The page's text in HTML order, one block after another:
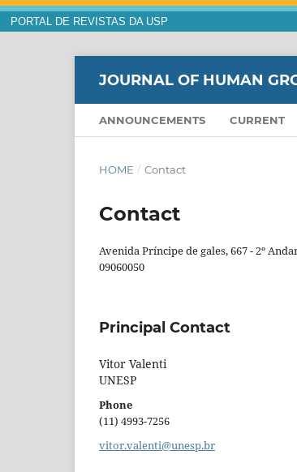
PORTAL DE REVISTAS DA USP
JOURNAL OF HUMAN
ANNOUNCEMENTS CURRENT
HOME / Contact
Contact
Avenida Príncipe de gales, 667 - 2º
09060050
Principal Contact
Vitor Valenti
UNESP
Phone
(11) 4993-7256
vitor.valenti@unesp.br